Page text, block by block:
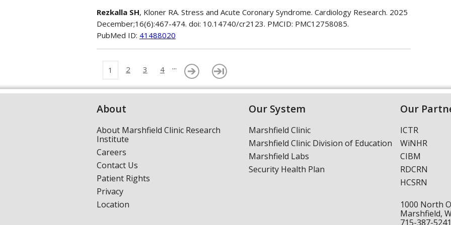
Rezkalla SH, Kloner RA. Stress and Acute Coronary Syndrome. Cardiology Research. 2025
December;16(6):467-474. doi: 10.14740/cr2123. PMCID: PMC12758085.
PubMed ID: 41488020
1 2 3 4 ...
About
About Marshfield Clinic Research
Institute
Careers
Contact Us
Patient Rights
Privacy
Location
Our System
Marshfield Clinic
Marshfield Clinic Division of Education
Marshfield Labs
Security Health Plan
Our
ICTR
WiNHR
CIBM
RDCRN
HCSRN
1000 North
Marshfield,
715-387-5241